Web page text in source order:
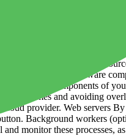
your applications, and
Caches Message queues
caters for prebuilt /
- whether in the cloud,
automates and
dedicated DevOps
and hardware
different components of
times and avoiding
provider. Web servers
Background workers
monitor these processes,